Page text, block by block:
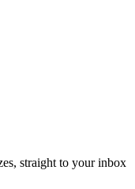
straight to your inbox